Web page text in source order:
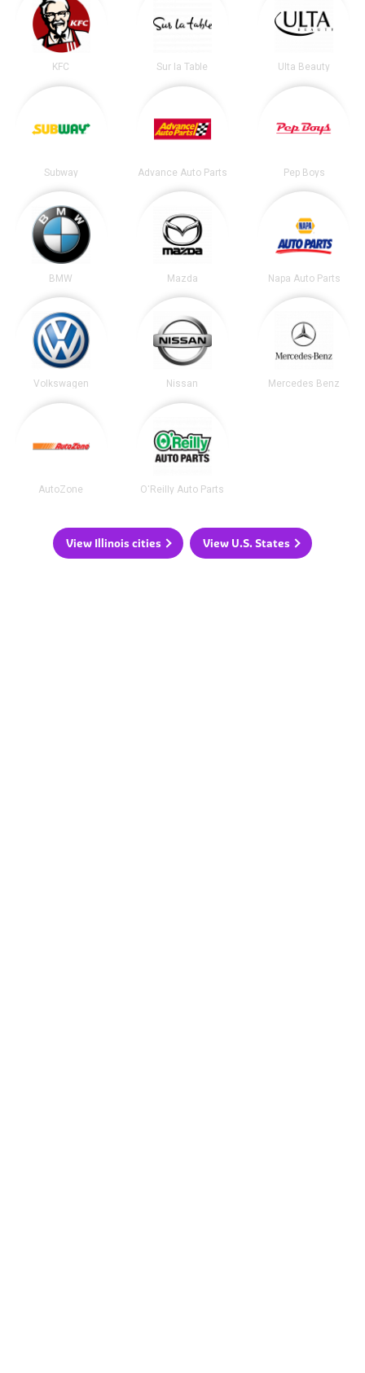
KFC Sur la Table Ulta Beauty
Subway Advance Auto Parts Pep Boys
BMW Mazda Napa Auto Parts
Volkswagen Nissan Mercedes Benz
AutoZone O'Reilly Auto Parts
View Illinois cities View U.S. States